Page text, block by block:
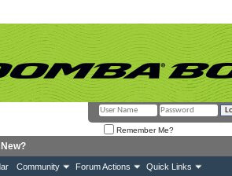
Remember Me?
Community Forum Actions Quick Links